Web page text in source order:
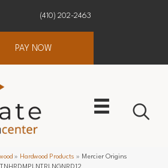
(410) 202-2463
PAY NOW
» Hardwood Products » Mercier Origins